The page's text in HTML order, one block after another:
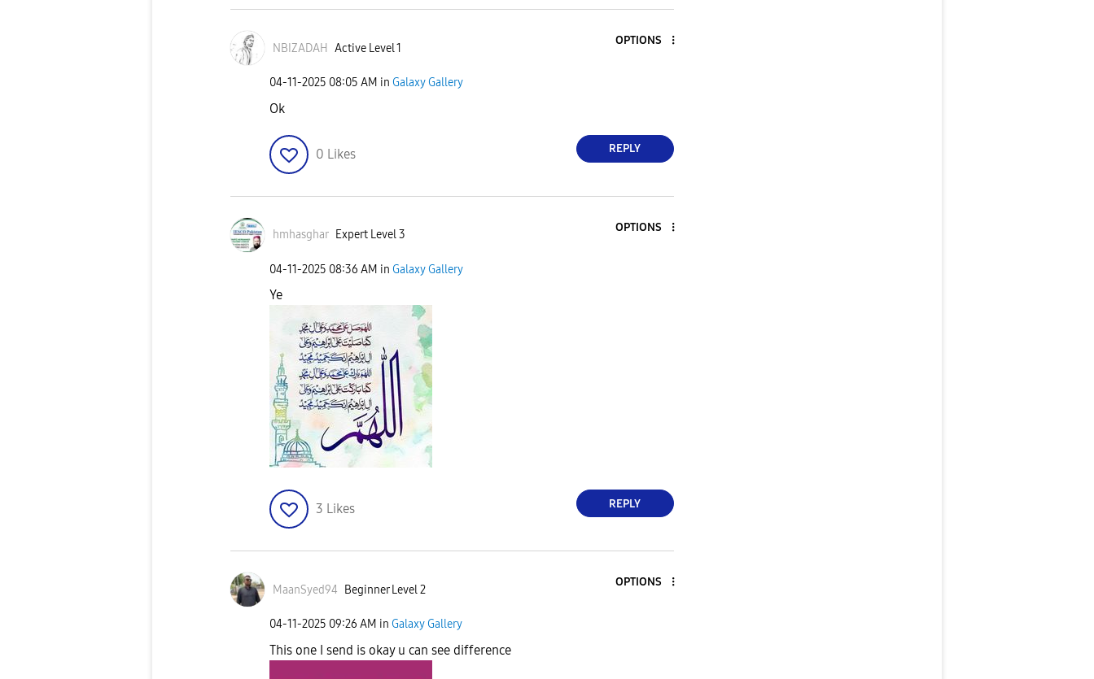
NBIZADAH Active Level 1
OPTIONS
‎04-11-2025 08:05 AM in Galaxy Gallery
Ok
0 Likes REPLY
hmhasghar Expert Level 3
OPTIONS
‎04-11-2025 08:36 AM in Galaxy Gallery
Ye
3 Likes REPLY
MaanSyed94 Beginner Level 2
OPTIONS
‎04-11-2025 09:26 AM in Galaxy Gallery
This one I send is okay u can see difference